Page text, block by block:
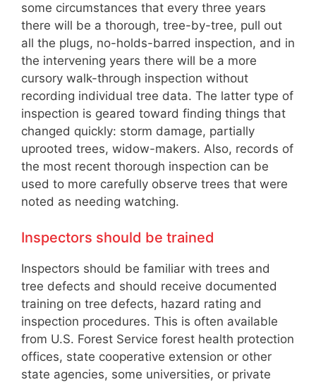
some circumstances that every three years
there will be a thorough, tree-by-tree, pull out
all the plugs, no-holds-barred inspection, and in
the intervening years there will be a more
cursory walk-through inspection without
recording individual tree data. The latter type of
inspection is geared toward finding things that
changed quickly: storm damage, partially
uprooted trees, widow-makers. Also, records of
the most recent thorough inspection can be
used to more carefully observe trees that were
noted as needing watching.
Inspectors should be trained
Inspectors should be familiar with trees and
tree defects and should receive documented
training on tree defects, hazard rating and
inspection procedures. This is often available
from U.S. Forest Service forest health protection
offices, state cooperative extension or other
state agencies, some universities, or private